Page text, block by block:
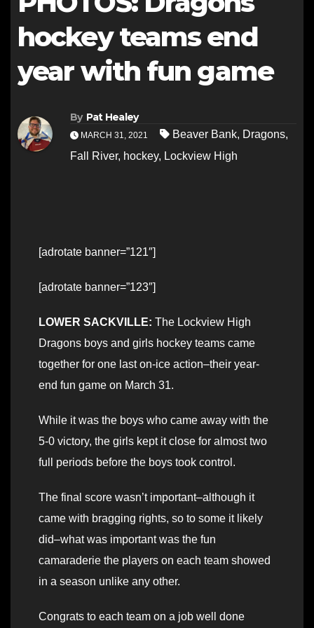
hockey teams end
year with fun game
By Pat Healey
MARCH 31, 2021 Beaver Bank, Dragons,
Fall River, hockey, Lockview High
[adrotate banner=”121″]
[adrotate banner=”123″]
LOWER SACKVILLE: The Lockview High
Dragons boys and girls hockey teams came
together for one last on-ice action–their year-
end fun game on March 31.
While it was the boys who came away with the
5-0 victory, the girls kept it close for almost two
full periods before the boys took control.
The final score wasn’t important–although it
came with bragging rights, so to some it likely
did–what was important was the fun
camaraderie the players on each team showed
in a season unlike any other.
Congrats to each team on a job well done